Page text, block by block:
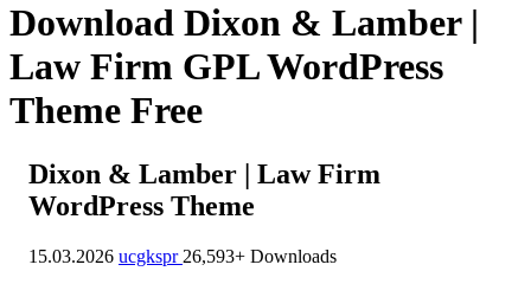
Download Dixon & Lamber |
Law Firm GPL WordPress
Theme Free
Dixon & Lamber | Law Firm
WordPress Theme
15.03.2026 ucgkspr 26,593+ Downloads